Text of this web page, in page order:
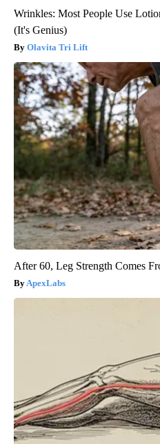
Wrinkles: Most People Use
(It's Genius)
Olavita Tri Lift
After 60, Leg Strength Comes
ApexLabs